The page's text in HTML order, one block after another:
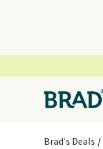
Brad's Deals